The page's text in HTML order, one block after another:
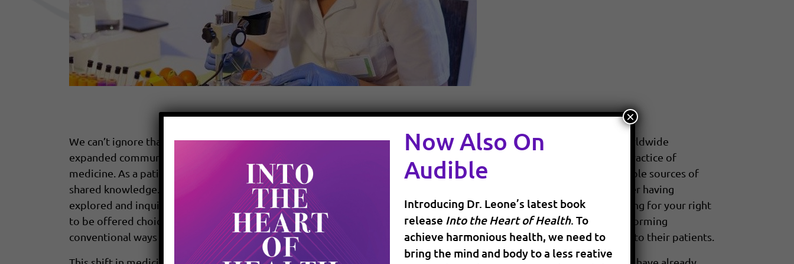
We can’t ignore that the world is evolving at a very fast pace with the incredible advances in online technology and worldwide
expanded communication. The way we relate to healthcare is also part of this continuous shift, and it is changing the practice of
medicine. As a patient, you have become more informed about your health options through online access to the multiple sources of
shared knowledge. You are now coming to ask your doctors for guidance and support in making the best decisions after having
explored and inquired about the recommendations you have found online or heard of. You have taken the lead by asking for your right
to be offered choices and your right to choose. At the same time, many physicians have started questioning and transforming
conventional ways of addressing health, and exploring other forms of healing that could be less invasive and harmless to their patients.
Now Also On
Audible
Introducing Dr. Leone’s latest book
release Into the Heart of Health. To
achieve harmonious health, we need to
bring the mind and body to a less reative
×